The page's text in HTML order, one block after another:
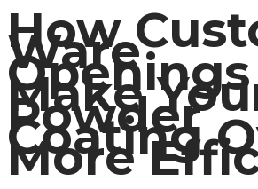
How
Ware
Openings
Make
Powder
Coating
More